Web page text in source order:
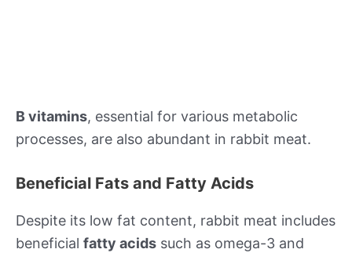
B vitamins, essential for various metabolic
processes, are also abundant in rabbit meat.
Beneficial Fats and Fatty Acids
Despite its low fat content, rabbit meat includes
beneficial fatty acids such as omega-3 and